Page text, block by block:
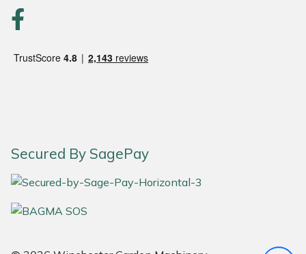
Secured By SagePay
Quazar
Silky
Simplicity
SIP Protection